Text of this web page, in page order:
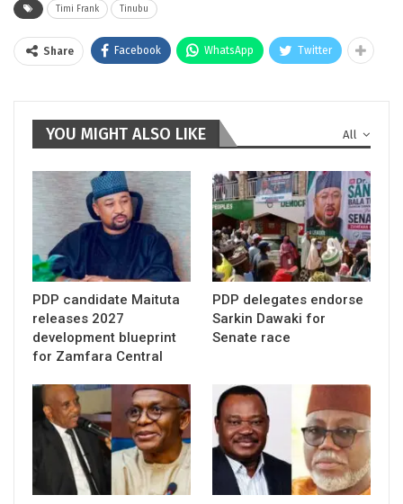
Timi Frank Tinubu
Share Facebook WhatsApp Twitter
All
YOU MIGHT ALSO LIKE
PDP candidate Maituta
releases 2027
development blueprint
for Zamfara Central
PDP delegates endorse
Sarkin Dawaki for
Senate race